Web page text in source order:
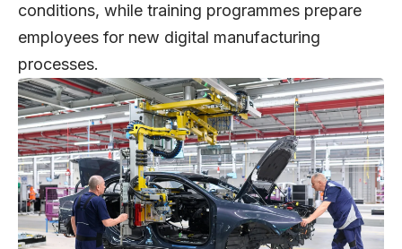
conditions, while training programmes prepare
employees for new digital manufacturing
processes.